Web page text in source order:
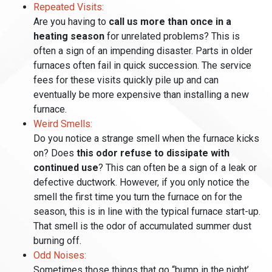
Repeated Visits:
Are you having to call us more than once in a
heating season for unrelated problems? This is
often a sign of an impending disaster. Parts in older
furnaces often fail in quick succession. The service
fees for these visits quickly pile up and can
eventually be more expensive than installing a new
furnace.
Weird Smells:
Do you notice a strange smell when the furnace kicks
on? Does this odor refuse to dissipate with
continued use? This can often be a sign of a leak or
defective ductwork. However, if you only notice the
smell the first time you turn the furnace on for the
season, this is in line with the typical furnace start-up.
That smell is the odor of accumulated summer dust
burning off.
Odd Noises: